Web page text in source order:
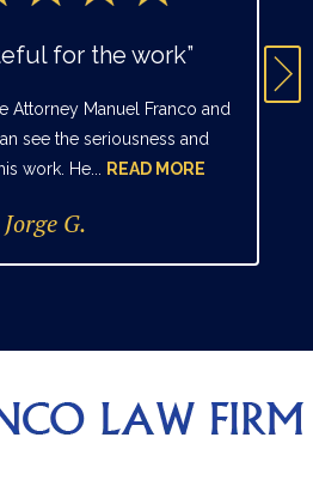
for the work”
Attorney Manuel Franco and
see the seriousness and
work. He...
READ MORE
Jorge G.